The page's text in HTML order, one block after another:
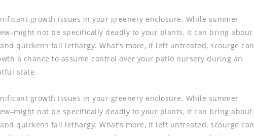
growth issues in your greenery enclosure. While summer
not be specifically deadly to your plants, it can bring about
quickens fall lethargy. What’s more, if left untreated, scourge can
a chance to assume control over your patio nursery during an
state.
growth issues in your greenery enclosure. While summer
not be specifically deadly to your plants, it can bring about
quickens fall lethargy. What’s more, if left untreated, scourge can